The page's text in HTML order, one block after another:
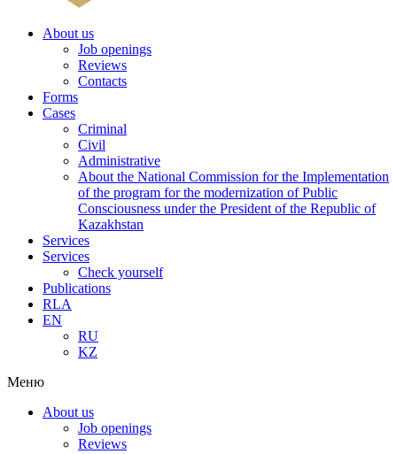
About us
Job openings
Reviews
Contacts
Forms
Cases
Criminal
Civil
Administrative
About the National Commission for the Implementation
of the program for the modernization of Public
Consciousness under the President of the Republic of
Kazakhstan
Services
Services
Check yourself
Publications
RLA
EN
RU
KZ
Меню
About us
Job openings
Reviews